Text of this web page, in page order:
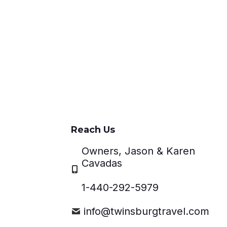
Reach Us
Owners, Jason & Karen
Cavadas
1-440-292-5979
info@twinsburgtravel.com